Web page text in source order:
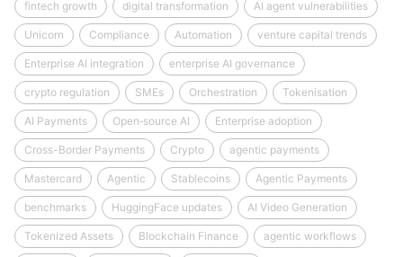
fintech growth digital transformation AI agent vulnerabilities
Unicorn Compliance Automation venture capital trends
Enterprise AI integration enterprise AI governance
crypto regulation SMEs Orchestration Tokenisation
AI Payments Open‑source AI Enterprise adoption
Cross-Border Payments Crypto agentic payments
Mastercard Agentic Stablecoins Agentic Payments
benchmarks HuggingFace updates AI Video Generation
Tokenized Assets Blockchain Finance agentic workflows